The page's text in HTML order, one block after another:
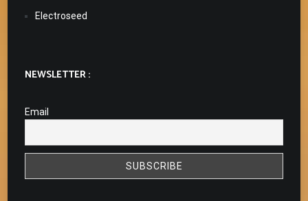
Electroseed
NEWSLETTER :
Email